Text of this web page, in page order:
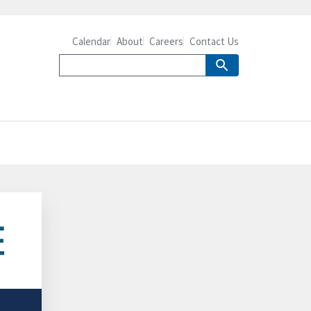
Calendar About Careers Contact Us